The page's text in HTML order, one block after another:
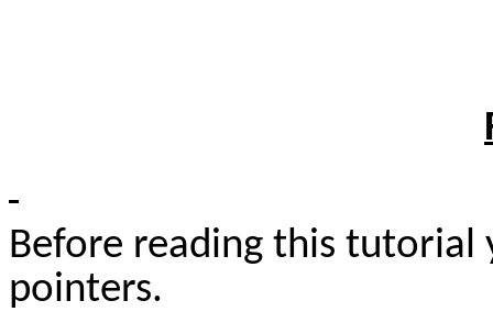
Before reading this tutorial
pointers.